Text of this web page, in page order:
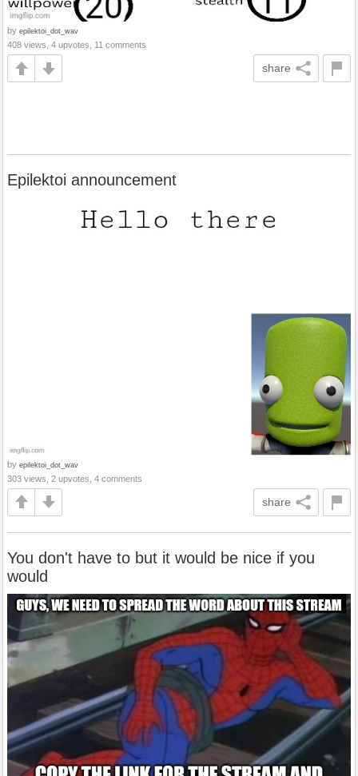
by epilektoi_dot_wav
408 views, 4 upvotes, 11 comments
share
Epilektoi announcement
by epilektoi_dot_wav
303 views, 2 upvotes, 4 comments
share
You don't have to but it would be nice if you
would